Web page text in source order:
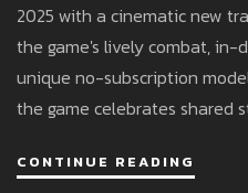
2025 with a cinematic new
the game's lively combat,
unique no-subscription
the game celebrates shared
CONTINUE READING